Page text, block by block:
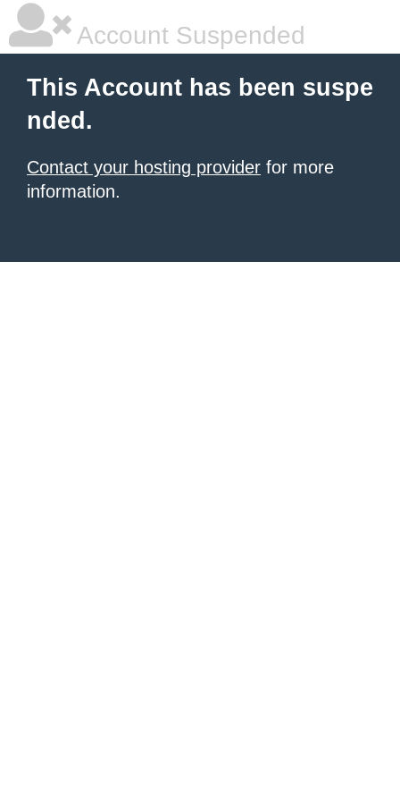
Account Suspended
This Account has been suspe
nded.
Contact your hosting provider for more
information.